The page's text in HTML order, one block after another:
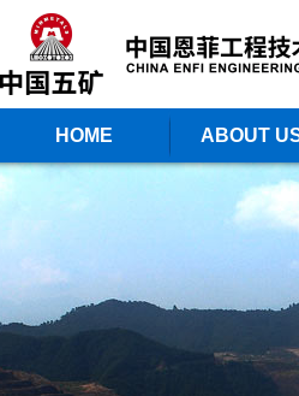
HOME ABOUT